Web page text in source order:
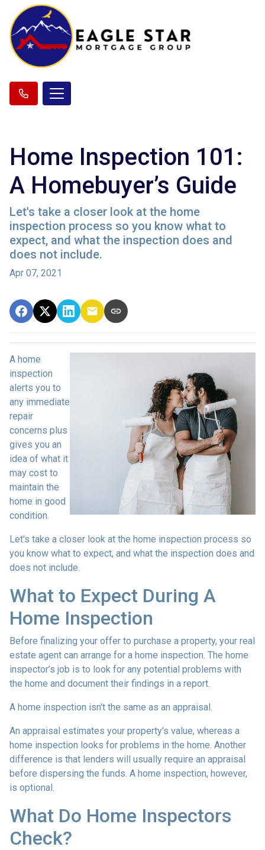
Home Inspection 101:
A Homebuyer’s Guide
Let's take a closer look at the home
inspection process so you know what to
expect, and what the inspection does and
does not include.
Apr 07, 2021
A home
inspection
alerts you to
any immediate
repair
concerns plus
gives you an
idea of what it
may cost to
maintain the
home in good
condition.
Let's take a closer look at the home inspection process so
you know what to expect, and what the inspection does and
does not include.
What to Expect During A
Home Inspection
Before finalizing your offer to purchase a property, your real
estate agent can arrange for a home inspection. The home
inspector’s job is to look for any potential problems with
the home and document their findings in a report.
A home inspection isn't the same as an appraisal.
An appraisal estimates your property's value, whereas a
home inspection looks for problems in the home. Another
difference is that lenders will usually require an appraisal
before dispersing the funds. A home inspection, however,
is optional.
What Do Home Inspectors
Check?